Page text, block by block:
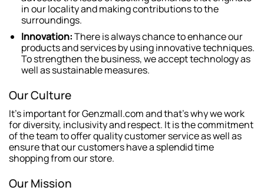
in our locality and making contributions to the
surroundings.
Innovation:There is always chance to enhance our
products and services by using innovative techniques.
To strengthen the business, we accept technology as
well as sustainable measures.
Our Culture
It’s important for Genzmall.com and that’s why we work
for diversity, inclusivity and respect. It is the commitment
of the team to offer quality customer service as well as
ensure that our customers have a splendid time
shopping from our store.
Our Mission